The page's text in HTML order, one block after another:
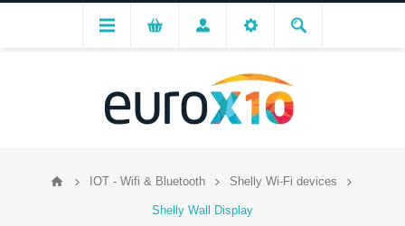
IOT - Wifi & Bluetooth Shelly Wi-Fi devices
Shelly Wall Display